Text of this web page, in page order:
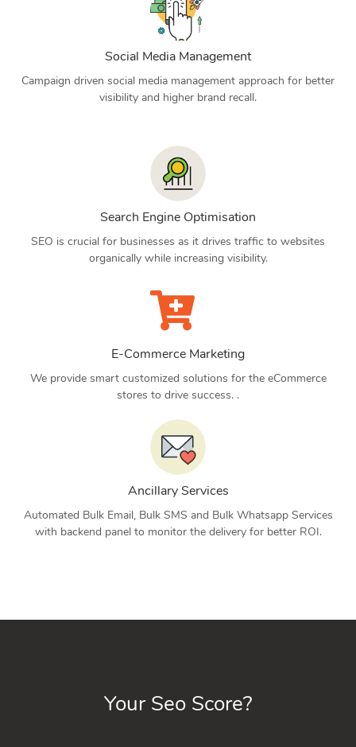
Social Media Management
Campaign driven social media management approach for better
visibility and higher brand recall.
Search Engine Optimisation
SEO is crucial for businesses as it drives traffic to websites
organically while increasing visibility.
E-Commerce Marketing
We provide smart customized solutions for the eCommerce
stores to drive success. .
Ancillary Services
Automated Bulk Email, Bulk SMS and Bulk Whatsapp Services
with backend panel to monitor the delivery for better ROI.
Your Seo Score?